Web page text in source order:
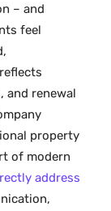
– and
feel
and renewal
property
of modern
address